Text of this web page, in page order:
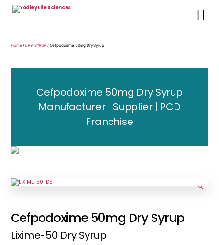
Yodley
Home/DRY-SYRUP / Cefpodoxime 50mg Dry Syrup
Cefpodoxime 50mg Dry Syrup
Manufacturer | Supplier | PCD
Franchise
🔍
Cefpodoxime 50mg Dry Syrup
Lixime-50 Dry Syrup